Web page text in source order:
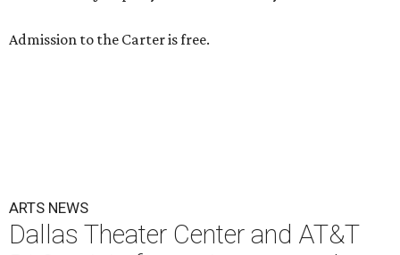
Admission to the Carter is free.
ARTS NEWS
Dallas Theater Center and AT&T